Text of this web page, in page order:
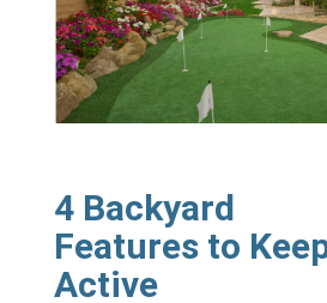
4 Backyard
Features to
Active